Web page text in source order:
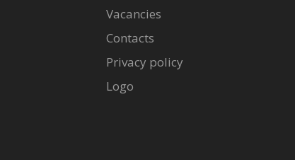
Vacancies
Contacts
Privacy policy
Logo